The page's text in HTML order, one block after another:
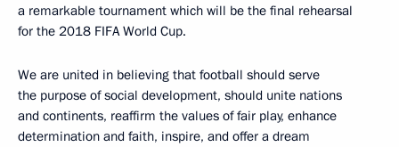
a remarkable tournament which will be the final rehearsal
for the 2018 FIFA World Cup.
We are united in believing that football should serve
the purpose of social development, should unite nations
and continents, reaffirm the values of fair play, enhance
determination and faith, inspire, and offer a dream